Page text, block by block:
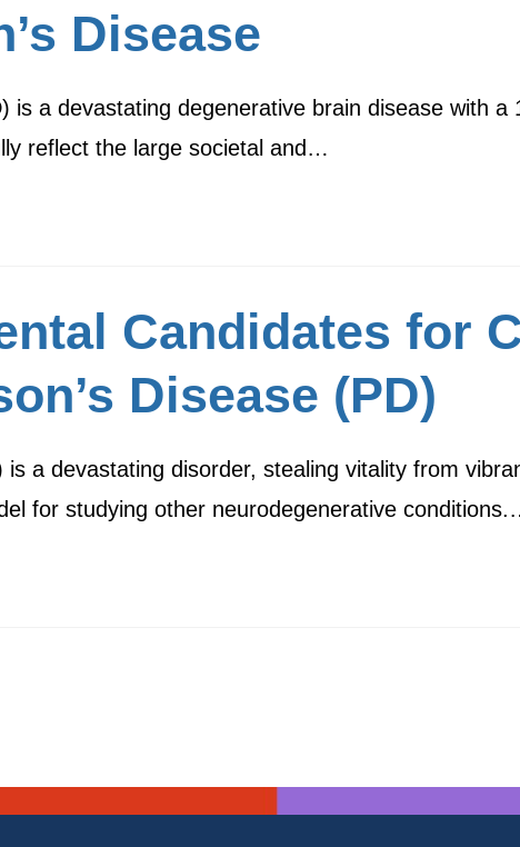
Disease
is a devastating degenerative brain disease with
reflect the large societal and…
Candidates for
Disease (PD)
is a devastating disorder, stealing vitality from
for studying other neurodegenerative